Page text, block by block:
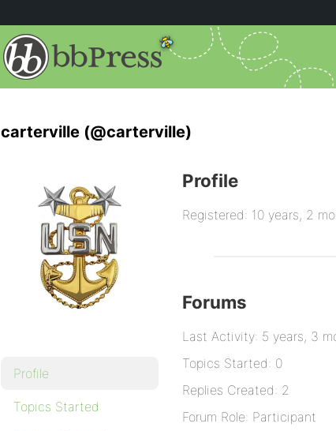
carterville (@carterville)
Profile
Topics Started
Profile
Registered: 10 years, 2
Forums
Last Activity: 5 years, 3
Topics Started: 0
Replies Created: 2
Forum Role: Participant